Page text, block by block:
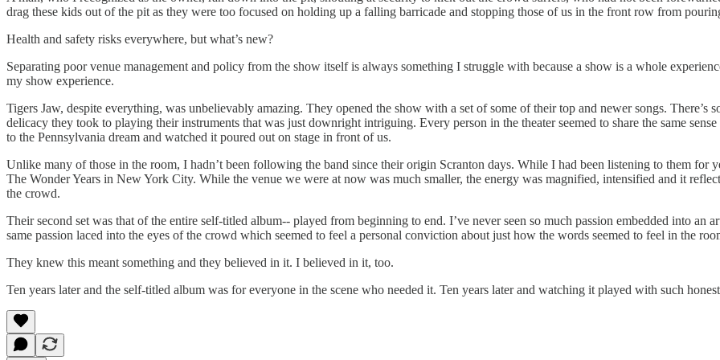
drag these kids out of the pit as they were too focused on holding up a falling barricade and stopping those of us in the front row from
Health and safety risks everywhere, but what’s new?
Separating poor venue management and policy from the show itself is always something I struggle with because a show is a whole
my show experience.
Tigers Jaw, despite everything, was unbelievably amazing. They opened the show with a set of some of their top and newer songs. There’s
delicacy they took to playing their instruments that was just downright intriguing. Every person in the theater seemed to share the same
to the Pennsylvania dream and watched it poured out on stage in front of us.
Unlike many of those in the room, I hadn’t been following the band since their origin Scranton days. While I had been listening to them for
The Wonder Years in New York City. While the venue we were at now was much smaller, the energy was magnified, intensified and it
the crowd.
Their second set was that of the entire self-titled album-- played from beginning to end. I’ve never seen so much passion embedded into an
same passion laced into the eyes of the crowd which seemed to feel a personal conviction about just how the words seemed to feel in the
They knew this meant something and they believed in it. I believed in it, too.
Ten years later and the self-titled album was for everyone in the scene who needed it. Ten years later and watching it played with such